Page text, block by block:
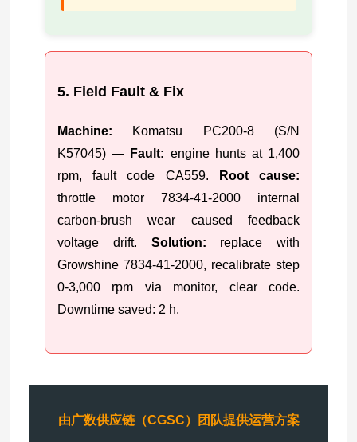
5. Field Fault & Fix
Machine: Komatsu PC200-8 (S/N
K57045) — Fault: engine hunts at 1,400
rpm, fault code CA559.
Root cause:
throttle motor 7834-41-2000 internal
carbon-brush wear caused feedback
voltage drift. Solution: replace with
Growshine 7834-41-2000, recalibrate step
0-3,000 rpm via monitor, clear code.
Downtime saved: 2 h.
由广数供应链（CGSC）团队提供运营方案